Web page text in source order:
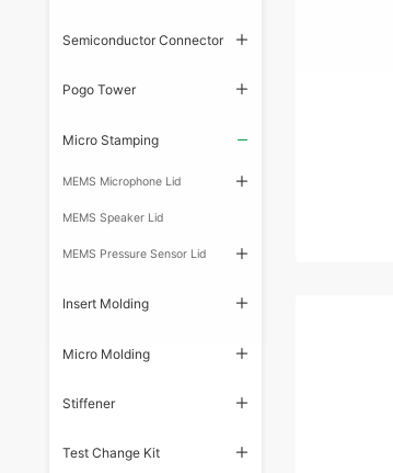
Semiconductor Connector
Pogo Tower
Micro Stamping
MEMS Microphone Lid
MEMS Speaker Lid
MEMS Pressure Sensor Lid
Insert Molding
Micro Molding
Stiffener
Test Change Kit